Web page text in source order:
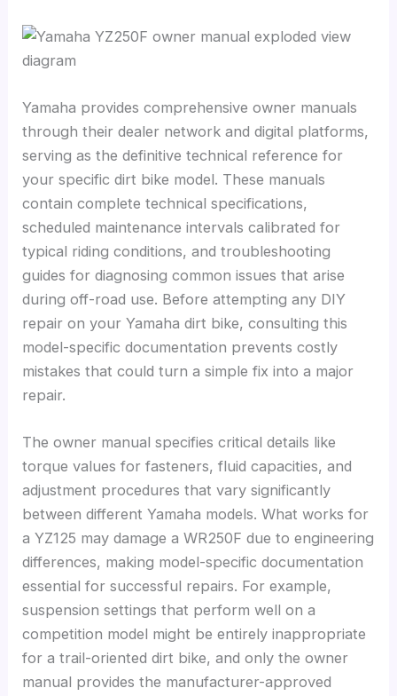
Yamaha provides comprehensive owner manuals
through their dealer network and digital platforms,
serving as the definitive technical reference for
your specific dirt bike model. These manuals
contain complete technical specifications,
scheduled maintenance intervals calibrated for
typical riding conditions, and troubleshooting
guides for diagnosing common issues that arise
during off-road use. Before attempting any DIY
repair on your Yamaha dirt bike, consulting this
model-specific documentation prevents costly
mistakes that could turn a simple fix into a major
repair.
The owner manual specifies critical details like
torque values for fasteners, fluid capacities, and
adjustment procedures that vary significantly
between different Yamaha models. What works for
a YZ125 may damage a WR250F due to engineering
differences, making model-specific documentation
essential for successful repairs. For example,
suspension settings that perform well on a
competition model might be entirely inappropriate
for a trail-oriented dirt bike, and only the owner
manual provides the manufacturer-approved